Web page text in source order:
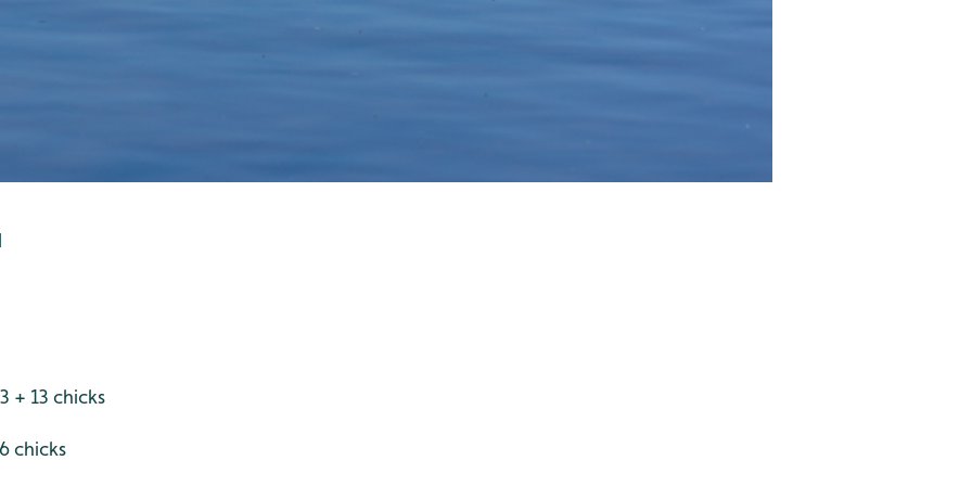
+ 13 chicks
chicks